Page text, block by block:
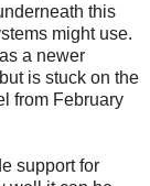
this
might use.
a newer
is stuck on the
from February
support for